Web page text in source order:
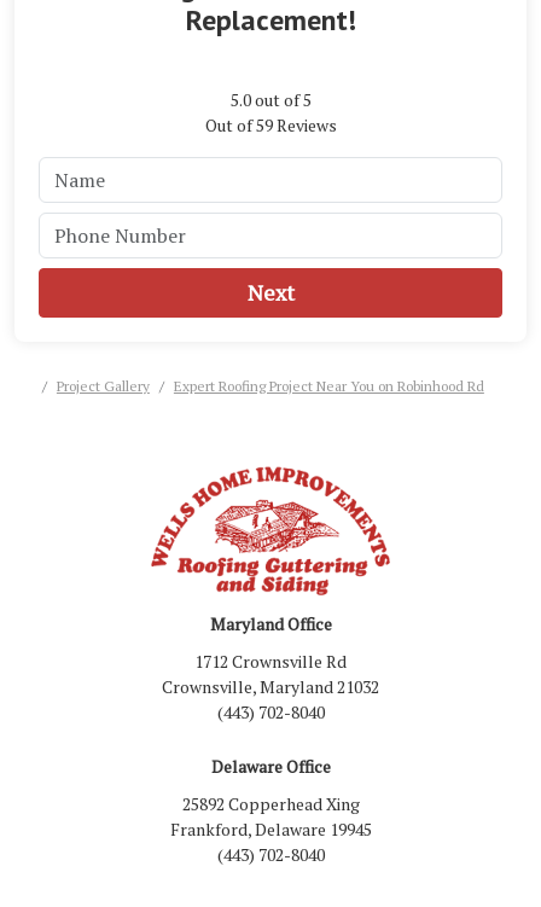
Replacement!
5.0out of5
Out of59Reviews
Next
Project Gallery Expert Roofing Project Near You on Robinhood Rd
Maryland Office
1712 Crownsville Rd
Crownsville, Maryland 21032
(443) 702-8040
Delaware Office
25892 Copperhead Xing
Frankford, Delaware 19945
(443) 702-8040